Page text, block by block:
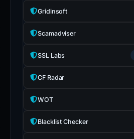
Gridinsoft
Scamadviser
SSL Labs
CF Radar
WOT
Blacklist Checker